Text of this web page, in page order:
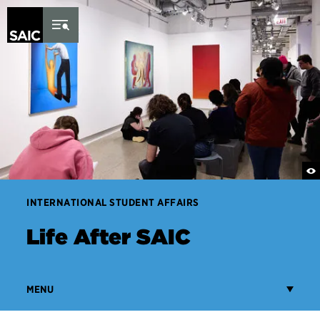
Skip to Content
INTERNATIONAL STUDENT AFFAIRS
Life After SAIC
MENU